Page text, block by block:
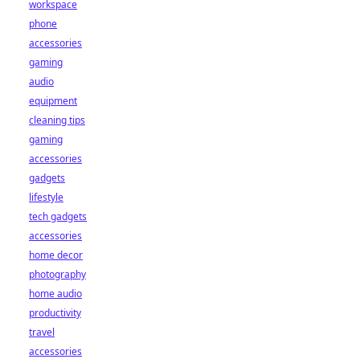
workspace
phone
accessories
gaming
audio
equipment
cleaning tips
gaming
accessories
gadgets
lifestyle
tech gadgets
accessories
home decor
photography
home audio
productivity
travel
accessories